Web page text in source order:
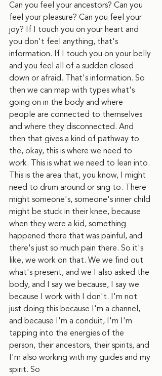
Can you feel your ancestors? Can you
feel your pleasure? Can you feel your
joy? If I touch you on your heart and
you don't feel anything, that's
information. If I touch you on your belly
and you feel all of a sudden closed
down or afraid. That's information. So
then we can map with types what's
going on in the body and where
people are connected to themselves
and where they disconnected. And
then that gives a kind of pathway to
the, okay, this is where we need to
work. This is what we need to lean into.
This is the area that, you know, I might
need to drum around or sing to. There
might someone's, someone's inner child
might be stuck in their knee, because
when they were a kid, something
happened there that was painful, and
there's just so much pain there. So it's
like, we work on that. We we find out
what's present, and we I also asked the
body, and I say we because, I say we
because I work with I don't. I'm not
just doing this because I'm a channel,
and because I'm a conduit, I'm I'm
tapping into the energies of the
person, their ancestors, their spirits, and
I'm also working with my guides and my
spirit. So